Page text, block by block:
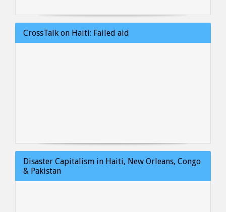
CrossTalk on Haiti: Failed aid
Disaster Capitalism in Haiti, New Orleans, Congo
& Pakistan